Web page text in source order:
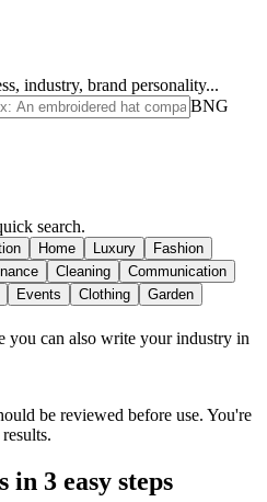
industry, brand personality...
BNG
search.
you can also write your industry in
be reviewed before use. You're
in 3 easy steps